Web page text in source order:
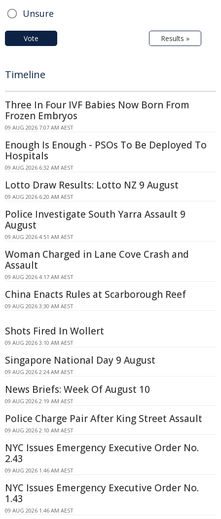
Unsure
Vote Results »
Timeline
Three In Four IVF Babies Now Born From
Frozen Embryos
09 AUG 2026 7:07 AM AEST
Enough Is Enough - PSOs To Be Deployed To
Hospitals
09 AUG 2026 6:32 AM AEST
Lotto Draw Results: Lotto NZ 9 August
09 AUG 2026 6:20 AM AEST
Police Investigate South Yarra Assault 9
August
09 AUG 2026 4:51 AM AEST
Woman Charged in Lane Cove Crash and
Assault
09 AUG 2026 4:17 AM AEST
China Enacts Rules at Scarborough Reef
09 AUG 2026 3:30 AM AEST
Shots Fired In Wollert
09 AUG 2026 3:10 AM AEST
Singapore National Day 9 August
09 AUG 2026 2:24 AM AEST
News Briefs: Week Of August 10
09 AUG 2026 2:19 AM AEST
Police Charge Pair After King Street Assault
09 AUG 2026 2:10 AM AEST
NYC Issues Emergency Executive Order No.
2.43
09 AUG 2026 1:46 AM AEST
NYC Issues Emergency Executive Order No.
1.43
09 AUG 2026 1:46 AM AEST